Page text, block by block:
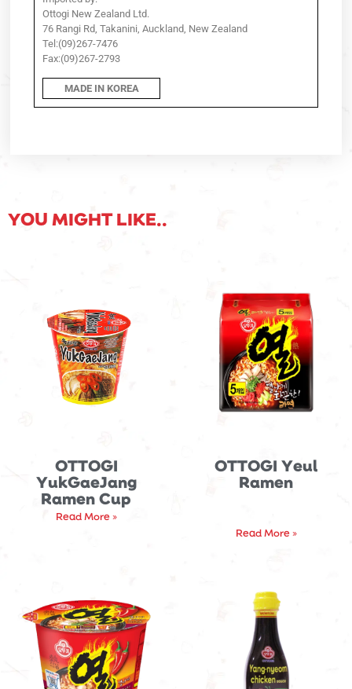
Ottogi New Zealand Ltd.
76 Rangi Rd, Takanini, Auckland, New Zealand
Tel:(09)267-7476
Fax:(09)267-2793
MADE IN KOREA
YOU MIGHT LIKE..
OTTOGI
YukGaeJang
Ramen Cup
Read More »
OTTOGI Yeul
Ramen
Read More »